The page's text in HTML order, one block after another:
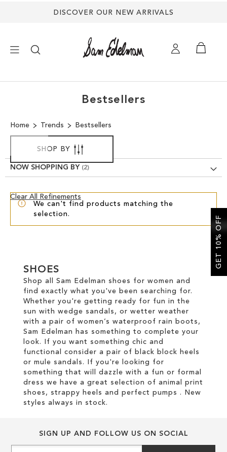
DISCOVER OUR NEW ARRIVALS
TREND SHOP
SANDALS
EDELMAN ICONS
Bestsellers
Home Trends Bestsellers
We can't find products matching the
selection.
SHOP BY
NOW SHOPPING BY
Clear All Refinements
Clear
SHOES
Shop all Sam Edelman shoes for women and
find exactly what you've been searching for.
Whether you're getting ready for fun in the
sun with wedge sandals, or wetter weather
with a pair of women’s waterproof rain boots,
Sam Edelman has something to complete your
look. If you want something chic and
functional consider a pair of black block heels
or mule sandals. If you're looking for
something that will dazzle with a fun or formal
dress we have a great selection of animal print
shoes, strappy heels and perfect pumps . New
styles always in stock.
SIGN UP AND FOLLOW US ON SOCIAL
GET 10% OFF